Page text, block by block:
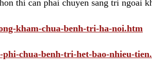
thi can phai chuyen sang tri ngoai
kham-chua-benh-tri-ha-noi.htm
phi-chua-benh-tri-het-bao-nhieu-